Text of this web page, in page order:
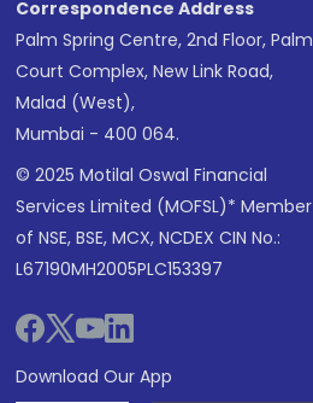
Correspondence Address
Palm Spring Centre, 2nd Floor, Palm
Court Complex, New Link Road,
Malad (West),
Mumbai - 400 064.
© 2025 Motilal Oswal Financial
Services Limited (MOFSL)* Member
of NSE, BSE, MCX, NCDEX CIN No.:
L67190MH2005PLC153397
Download Our App